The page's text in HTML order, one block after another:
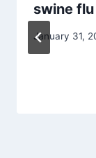
swine flu
January 31,